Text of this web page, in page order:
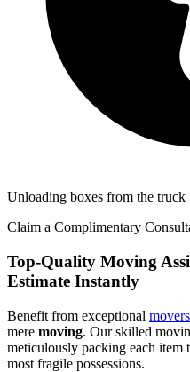
Unloading boxes from the truck
Claim a Complimentary
Top-Quality Moving
Estimate Instantly
Benefit from exceptional
mere moving. Our skilled
meticulously packing each item
most fragile possessions.